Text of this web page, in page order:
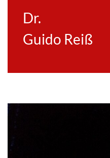
Dr.
Guido Reiß